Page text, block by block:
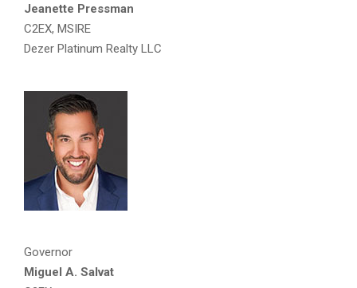
Jeanette Pressman
C2EX, MSIRE
Dezer Platinum Realty LLC
Governor
Miguel A. Salvat